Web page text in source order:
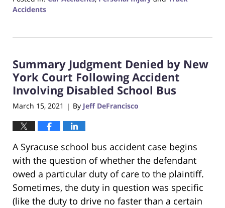
Accidents
21,
8:07
pm
Summary Judgment Denied by New
York Court Following Accident
Involving Disabled School Bus
March 15, 2021 | By Jeff DeFrancisco
A Syracuse school bus accident case begins
with the question of whether the defendant
owed a particular duty of care to the plaintiff.
Sometimes, the duty in question was specific
(like the duty to drive no faster than a certain